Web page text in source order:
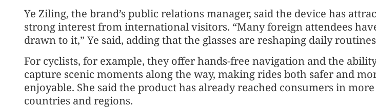
Ye Ziling, the brand’s public relations manager, said the device has
strong interest from international visitors. “Many foreign attendees
drawn to it,” Ye said, adding that the glasses are reshaping daily
For cyclists, for example, they offer hands-free navigation and the
capture scenic moments along the way, making rides both safer and
enjoyable. She said the product has already reached consumers in
countries and regions.